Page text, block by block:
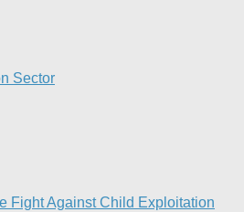
Sector
Fight Against Child Exploitation